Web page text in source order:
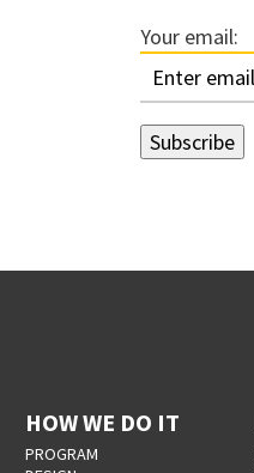
Your email:
HOW WE DO IT
PROGRAM